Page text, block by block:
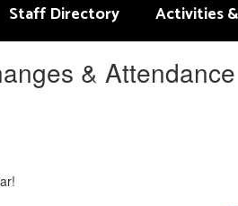
Staff Directory Activities
&